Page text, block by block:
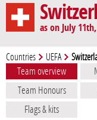
as on July
Countries UEFA
Team overview
Team Honours
Flags & kits